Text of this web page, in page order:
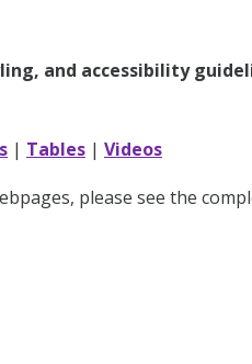
and accessibility
| Tables | Videos
please see the